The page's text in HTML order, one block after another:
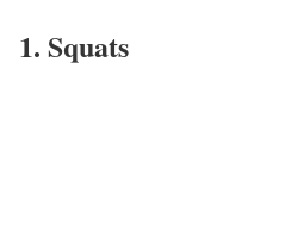
1. Squats